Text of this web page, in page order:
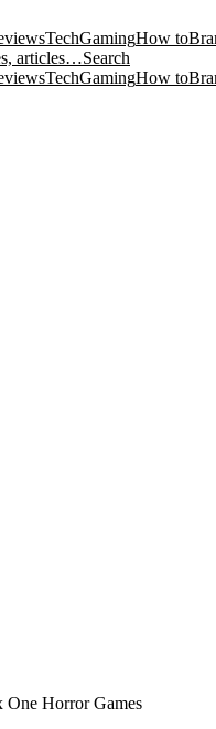
TechGamingHow to
articles…Search
TechGamingHow to
One Horror Games